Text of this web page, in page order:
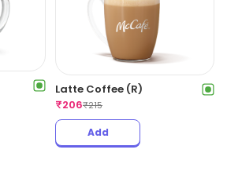
Latte Coffee (R)
₹206₹215
Add